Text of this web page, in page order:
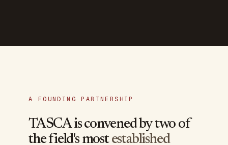
A FOUNDING PARTNERSHIP
TASCA is convened by two of
the field's mostestablished